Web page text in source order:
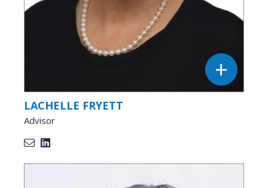
LACHELLE FRYETT
Advisor